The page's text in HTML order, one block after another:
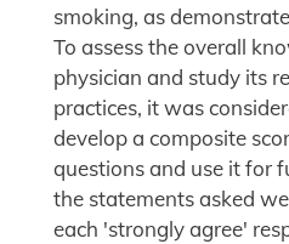
smoking, as
To assess the overall
physician and study its
practices, it was
develop a composite
questions and use it for
the statements asked
each 'strongly agree'